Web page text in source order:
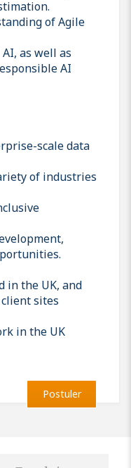
of Agile
as well as
AI
scale data
of industries
in the UK, and
sites
in the UK
Postuler